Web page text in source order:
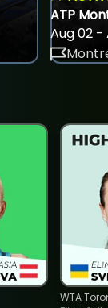
ATP
Aug 02 -
WTA